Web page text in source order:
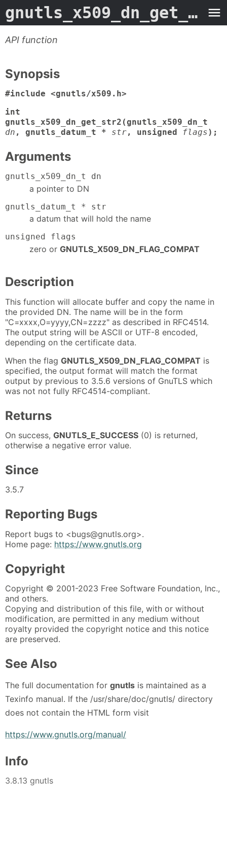
gnutls_x509_dn_get_str2
API function
Synopsis
#include <gnutls/x509.h>
int
gnutls_x509_dn_get_str2(gnutls_x509_dn_t
dn , gnutls_datum_t * str, unsigned flags);
Arguments
gnutls_x509_dn_t dn
a pointer to DN
gnutls_datum_t * str
a datum that will hold the name
unsigned flags
zero or GNUTLS_X509_DN_FLAG_COMPAT
Description
This function will allocate buffer and copy the name in
the provided DN. The name will be in the form
"C=xxxx,O=yyyy,CN=zzzz" as described in RFC4514.
The output string will be ASCII or UTF-8 encoded,
depending on the certificate data.
When the flag GNUTLS_X509_DN_FLAG_COMPAT is
specified, the output format will match the format
output by previous to 3.5.6 versions of GnuTLS which
was not not fully RFC4514-compliant.
Returns
On success, GNUTLS_E_SUCCESS (0) is returned,
otherwise a negative error value.
Since
3.5.7
Reporting Bugs
Report bugs to <bugs@gnutls.org>.
Home page: https://www.gnutls.org
Copyright
Copyright © 2001-2023 Free Software Foundation, Inc.,
and others.
Copying and distribution of this file, with or without
modification, are permitted in any medium without
royalty provided the copyright notice and this notice
are preserved.
See Also
The full documentation for gnutls is maintained as a
Texinfo manual. If the /usr/share/doc/gnutls/ directory
does not contain the HTML form visit
https://www.gnutls.org/manual/
Info
3.8.13 gnutls